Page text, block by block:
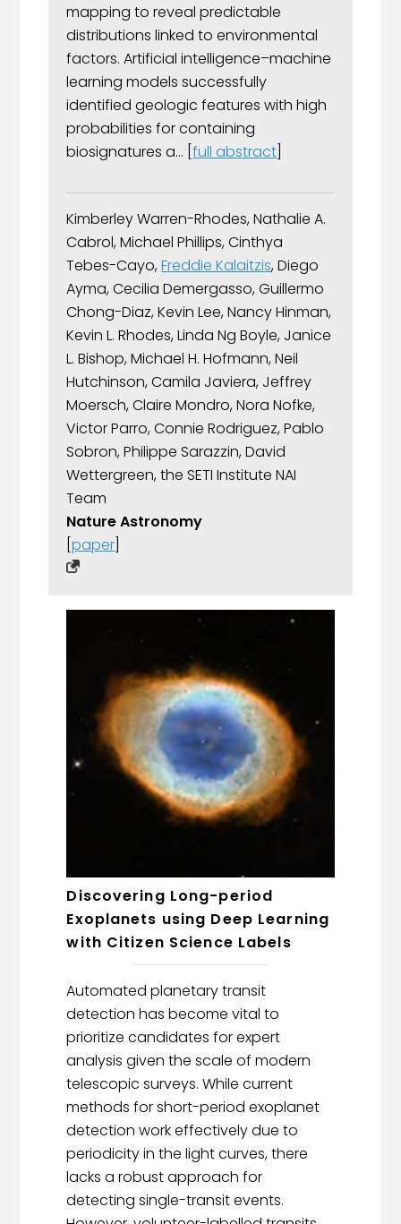
mapping to reveal predictable
distributions linked to environmental
factors. Artificial intelligence–machine
learning models successfully
identified geologic features with high
probabilities for containing
biosignatures a... [full abstract
Kimberley Warren-Rhodes, Nathalie A.
Cabrol, Michael Phillips, Cinthya
Tebes-Cayo,Freddie Kalaitzis, Diego
Ayma, Cecilia Demergasso, Guillermo
Chong-Diaz, Kevin Lee, Nancy Hinman,
Kevin L. Rhodes, Linda Ng Boyle, Janice
L. Bishop, Michael H. Hofmann, Neil
Hutchinson, Camila Javiera, Jeffrey
Moersch, Claire Mondro, Nora Nofke,
Victor Parro, Connie Rodriguez, Pablo
Sobron, Philippe Sarazzin, David
Wettergreen, the SETI Institute NAI
Team
Nature Astronomy
[paper
Discovering Long-period
Exoplanets using Deep Learning
with Citizen Science Labels
Automated planetary transit
detection has become vital to
prioritize candidates for expert
analysis given the scale of modern
telescopic surveys. While current
methods for short-period exoplanet
detection work effectively due to
periodicity in the light curves, there
lacks a robust approach for
detecting single-transit events.